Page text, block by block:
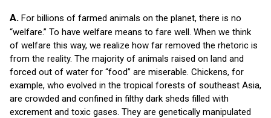
A. For billions of farmed animals on the planet, there is no
“welfare.” To have welfare means to fare well. When we think
of welfare this way, we realize how far removed the rhetoric is
from the reality. The majority of animals raised on land and
forced out of water for “food” are miserable. Chickens, for
example, who evolved in the tropical forests of southeast Asia,
are crowded and confined in filthy dark sheds filled with
excrement and toxic gases. They are genetically manipulated